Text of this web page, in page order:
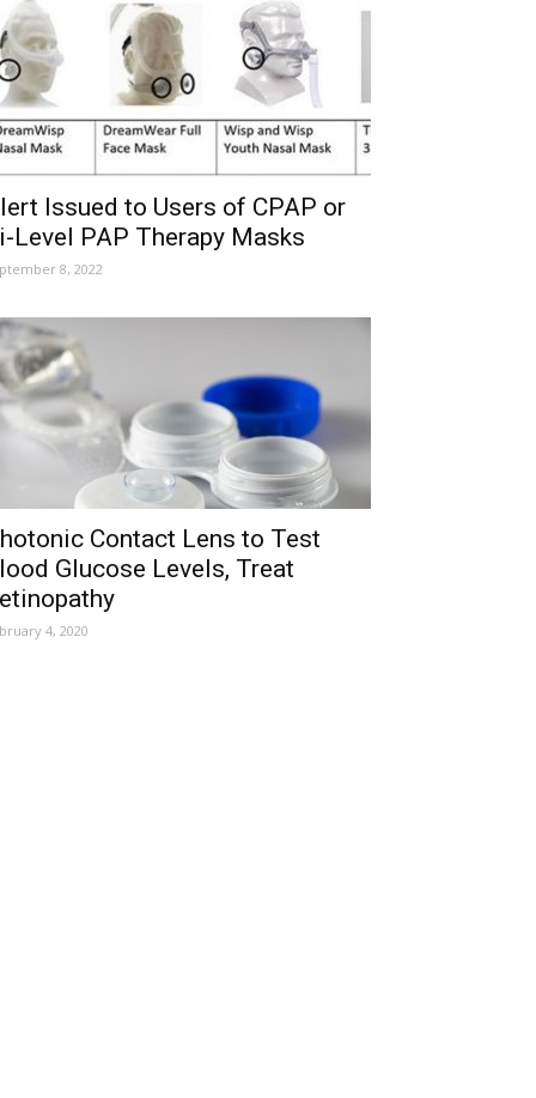
Issued to Users of CPAP or
Level PAP Therapy Masks
8, 2022
Contact Lens to Test
Glucose Levels, Treat
4, 2020